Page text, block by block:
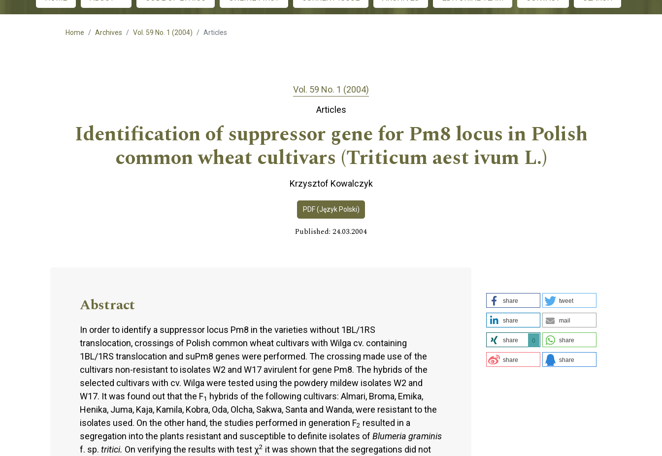
Main menu
Home Archives Vol. 59 No. 1 (2004) Articles
Vol. 59 No. 1 (2004)
Articles
Identification of suppressor gene for Pm8 locus in Polish
common wheat cultivars (Triticum aest ivum L.)
Krzysztof Kowalczyk
PDF (Język Polski)
Published: 24.03.2004
Abstract
In order to identify a suppressor locus Pm8 in the varieties without 1BL/1RS
translocation, crossings of Polish common wheat cultivars with Wilga cv. containing
1BL/1RS translocation and suPm8 genes were performed. The crossing made use of the
cultivars non-resistant to isolates W2 and W17 avirulent for gene Pm8. The hybrids of the
selected cultivars with cv. Wilga were tested using the powdery mildew isolates W2 and
W17. It was found out that the F1 hybrids of the following cultivars: Almari, Broma, Emika,
Henika, Juma, Kaja, Kamila, Kobra, Oda, Olcha, Sakwa, Santa and Wanda, were resistant to the
isolates used. On the other hand, the studies performed in generation F2 resulted in a
segregation into the plants resistant and susceptible to definite isolates of Blumeria graminis
f. sp. tritici. On verifying the results with test χ2 it was shown that the segregations did not
share tweet
share mail
share 0 share
share share